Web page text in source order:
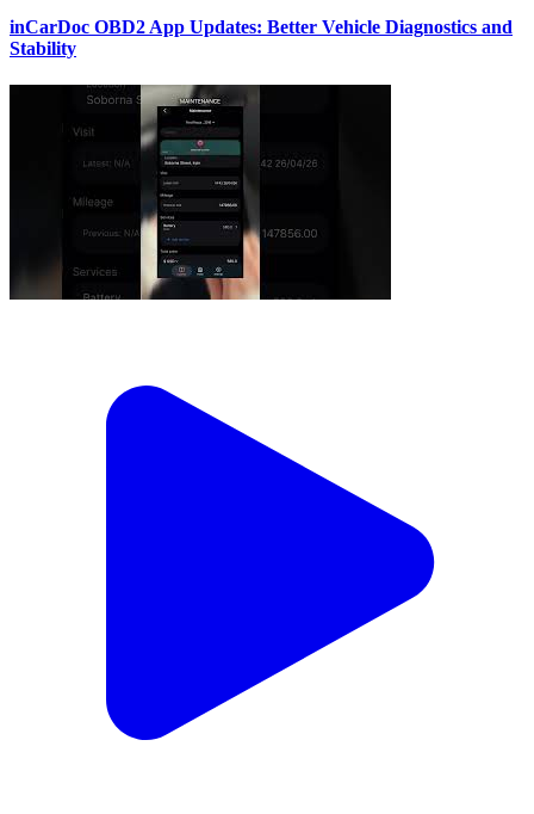
inCarDoc OBD2 App Updates: Better Vehicle Diagnostics and
Stability